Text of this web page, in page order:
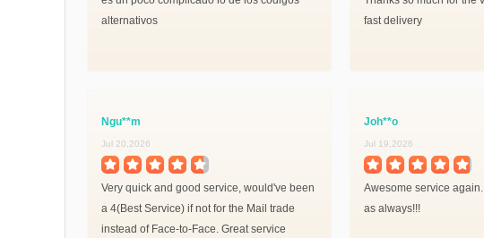
alternativos
fast delivery
Ngu**m
Jul 20,2026
Very quick and good service, would've been
a 4(Best Service) if not for the Mail trade
instead of Face-to-Face. Great service
Joh**o
Jul 19,2026
Awesome service
as always!!!